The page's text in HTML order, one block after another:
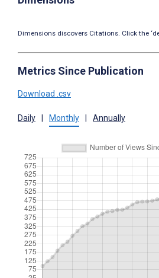
Dimensions discovers Citations. Click the
Metrics Since Publication
Download .csv
Daily Monthly Annually